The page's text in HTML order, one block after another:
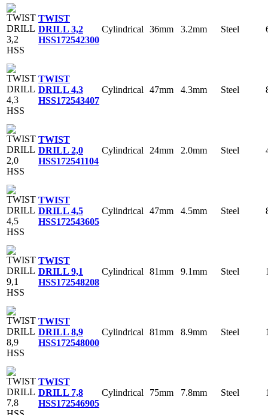
TWIST
DRILL 3,2
HSS172542300
Cylindrical 36mm 3.2mm Steel
TWIST
DRILL 4,3
HSS172543407
Cylindrical 47mm 4.3mm Steel
TWIST
DRILL 2,0
HSS172541104
Cylindrical 24mm 2.0mm Steel
TWIST
DRILL 4,5
HSS172543605
Cylindrical 47mm 4.5mm Steel
TWIST
DRILL 9,1
HSS172548208
Cylindrical 81mm 9.1mm Steel
TWIST
DRILL 8,9
HSS172548000
Cylindrical 81mm 8.9mm Steel
TWIST
DRILL 7,8
HSS172546905
Cylindrical 75mm 7.8mm Steel